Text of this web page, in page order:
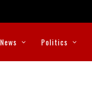
News Politics